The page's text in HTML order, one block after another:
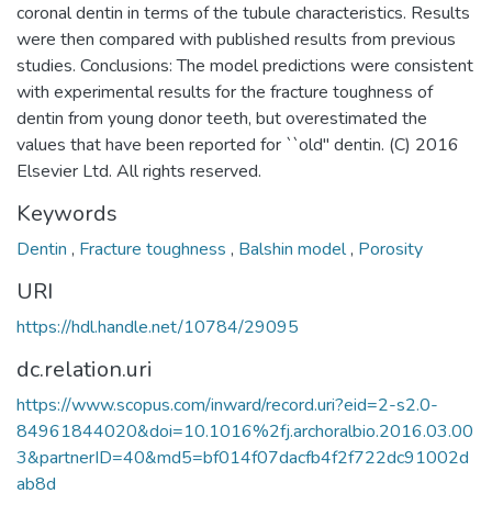
coronal dentin in terms of the tubule characteristics. Results
were then compared with published results from previous
studies. Conclusions: The model predictions were consistent
with experimental results for the fracture toughness of
dentin from young donor teeth, but overestimated the
values that have been reported for ``old'' dentin. (C) 2016
Elsevier Ltd. All rights reserved.
Keywords
Dentin , Fracture toughness , Balshin model, Porosity
URI
https://hdl.handle.net/10784/29095
dc.relation.uri
https://www.scopus.com/inward/record.uri?eid=2-s2.0-
84961844020&doi=10.1016%2fj.archoralbio.2016.03.00
3&partnerID=40&md5=bf014f07dacfb4f2f722dc91002d
ab8d